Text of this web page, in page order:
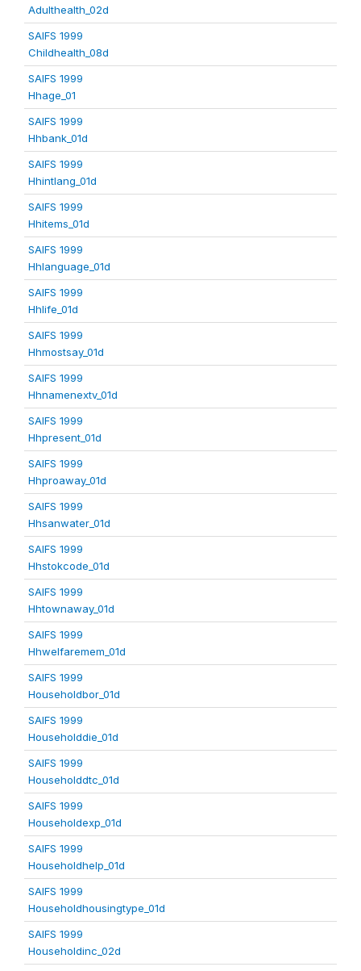
Adulthealth_02d
SAIFS 1999
Childhealth_08d
SAIFS 1999
Hhage_01
SAIFS 1999
Hhbank_01d
SAIFS 1999
Hhintlang_01d
SAIFS 1999
Hhitems_01d
SAIFS 1999
Hhlanguage_01d
SAIFS 1999
Hhlife_01d
SAIFS 1999
Hhmostsay_01d
SAIFS 1999
Hhnamenextv_01d
SAIFS 1999
Hhpresent_01d
SAIFS 1999
Hhproaway_01d
SAIFS 1999
Hhsanwater_01d
SAIFS 1999
Hhstokcode_01d
SAIFS 1999
Hhtownaway_01d
SAIFS 1999
Hhwelfaremem_01d
SAIFS 1999
Householdbor_01d
SAIFS 1999
Householddie_01d
SAIFS 1999
Householddtc_01d
SAIFS 1999
Householdexp_01d
SAIFS 1999
Householdhelp_01d
SAIFS 1999
Householdhousingtype_01d
SAIFS 1999
Householdinc_02d